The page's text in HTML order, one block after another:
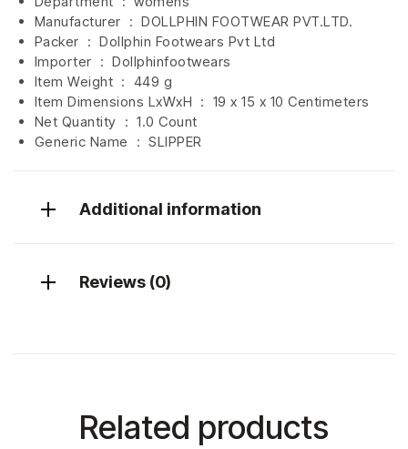
Manufacturer ‏ : ‎ DOLLPHIN FOOTWEAR PVT.LTD.
Packer ‏ : ‎ Dollphin Footwears Pvt Ltd
Importer ‏ : ‎ Dollphinfootwears
Item Weight ‏ : ‎ 449 g
Item Dimensions LxWxH ‏ : ‎ 19 x 15 x 10 Centimeters
Net Quantity ‏ : ‎ 1.0 Count
Generic Name ‏ : ‎ SLIPPER
Additional information
Reviews (0)
Related products